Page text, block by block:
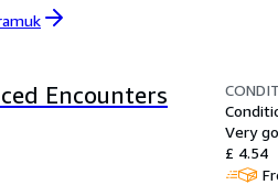
Encounters
Very
£ 4.54